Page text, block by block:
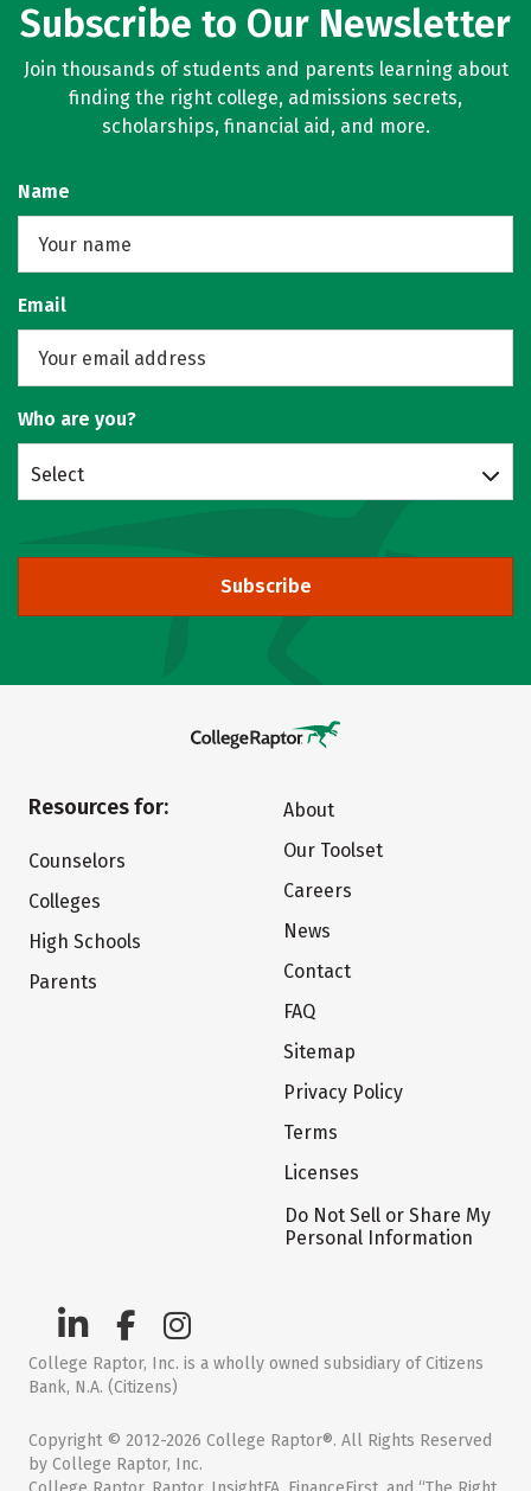
Subscribe to Our Newsletter
Join thousands of students and parents learning about
finding the right college, admissions secrets,
scholarships, financial aid, and more.
Name
Email
Who are you?
Select
Subscribe
Resources for:
Counselors
Colleges
High Schools
Parents
About
Our Toolset
Careers
News
Contact
FAQ
Sitemap
Privacy Policy
Terms
Licenses
Do Not Sell or Share My
Personal Information
College Raptor, Inc. is a wholly owned subsidiary of Citizens
Bank, N.A. (Citizens)
Copyright © 2012-2026 College Raptor®. All Rights Reserved
by College Raptor, Inc.